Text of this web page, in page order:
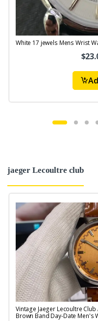
White 17 jewels Mens Wrist
jaeger Lecoultre club
Vintage Jaeger Lecoultre
Brown Band Day-Date Men's